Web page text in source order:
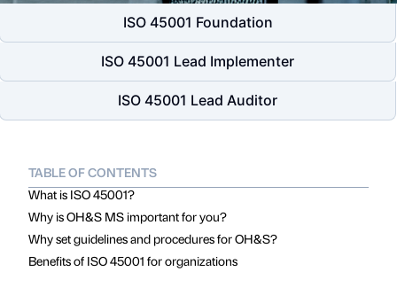
ISO 45001 Foundation
ISO 45001 Lead Implementer
ISO 45001 Lead Auditor
TABLE OF CONTENTS
What is ISO 45001?
Why is OH&S MS important for you?
Why set guidelines and procedures for OH&S?
Benefits of ISO 45001 for organizations